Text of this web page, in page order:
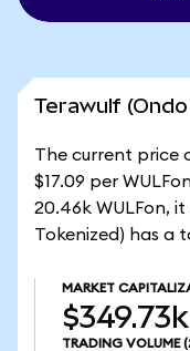
Terawulf
The current price
$17.09 per
20.46k WULFon,
Tokenized) has a
MARKET
$349.73k
TRADING VOLUME